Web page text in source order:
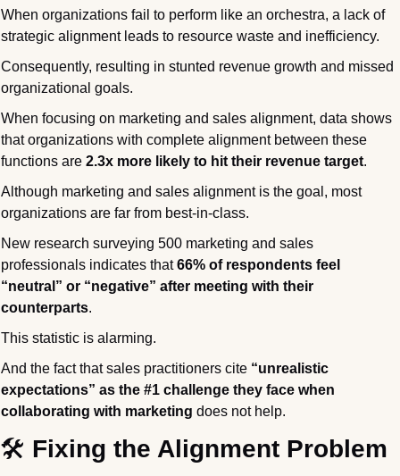
When organizations fail to perform like an orchestra, a lack of
strategic alignment leads to resource waste and inefficiency.
Consequently, resulting in stunted revenue growth and missed
organizational goals.
When focusing on marketing and sales alignment, data shows
that organizations with complete alignment between these
functions are 2.3x more likely to hit their revenue target.
Although marketing and sales alignment is the goal, most
organizations are far from best-in-class.
New research surveying 500 marketing and sales
professionals indicates that 66% of respondents feel
“neutral” or “negative” after meeting with their
counterparts.
This statistic is alarming.
And the fact that sales practitioners cite “unrealistic
expectations” as the #1 challenge they face when
collaborating with marketing does not help.
🛠️ Fixing the Alignment Problem